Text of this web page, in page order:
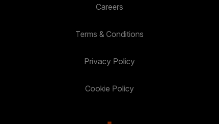
Careers
Terms & Conditions
Privacy Policy
Cookie Policy